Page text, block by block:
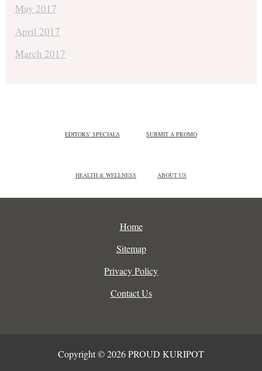
May 2017
April 2017
March 2017
EDITORS' SPECIALS SUBMIT A PROMO
HEALTH & WELLNESS ABOUT US
Home
Sitemap
Privacy Policy
Contact Us
Copyright © 2026 PROUD KURIPOT